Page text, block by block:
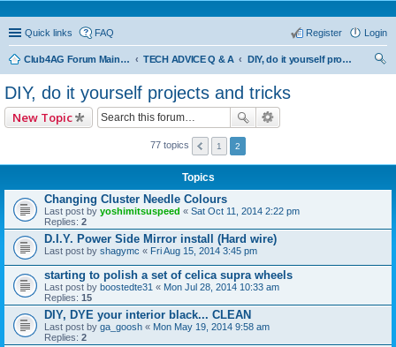
Quick links FAQ Login
Register
Club4AG Forum Main Menu TECH ADVICE Q & A
DIY, do it yourself projects and tricks
DIY, do it yourself projects and tricks
New Topic
77 topics 1 2
Topics
Changing Cluster Needle Colours
Last post by yoshimitsuspeed « Sat Oct 11, 2014 2:22 pm
Replies: 2
D.I.Y. Power Side Mirror install (Hard wire)
Last post by shagymc « Fri Aug 15, 2014 3:45 pm
starting to polish a set of celica supra wheels
Last post by boostedte31 « Mon Jul 28, 2014 10:33 am
Replies: 15
DIY, DYE your interior black... CLEAN
Last post by ga_goosh « Mon May 19, 2014 9:58 am
Replies: 2